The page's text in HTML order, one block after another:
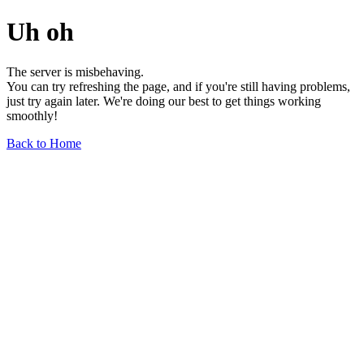
Uh oh
The server is misbehaving.
You can try refreshing the page, and if you're still having problems,
just try again later. We're doing our best to get things working
smoothly!
Back to Home